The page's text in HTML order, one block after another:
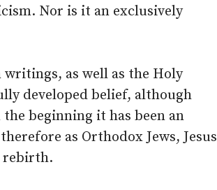
Nor is it an exclusively
as well as the Holy
developed belief, although
beginning it has been an
as Orthodox Jews, Jesus
rebirth.